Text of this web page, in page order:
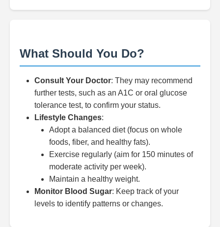
What Should You Do?
Consult Your Doctor: They may recommend
further tests, such as an A1C or oral glucose
tolerance test, to confirm your status.
Lifestyle Changes:
Adopt a balanced diet (focus on whole
foods, fiber, and healthy fats).
Exercise regularly (aim for 150 minutes of
moderate activity per week).
Maintain a healthy weight.
Monitor Blood Sugar: Keep track of your
levels to identify patterns or changes.